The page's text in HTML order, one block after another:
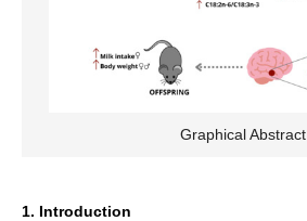
Graphical Abstract
1. Introduction